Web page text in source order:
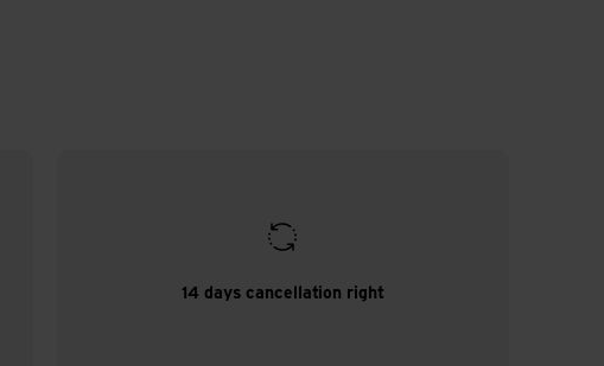
14 days cancellation right